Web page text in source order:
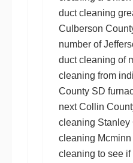
duct cleaning
Culberson
number of
duct cleaning of
cleaning from
County SD
nextCollin
cleaning Stanley
cleaning
cleaning to see